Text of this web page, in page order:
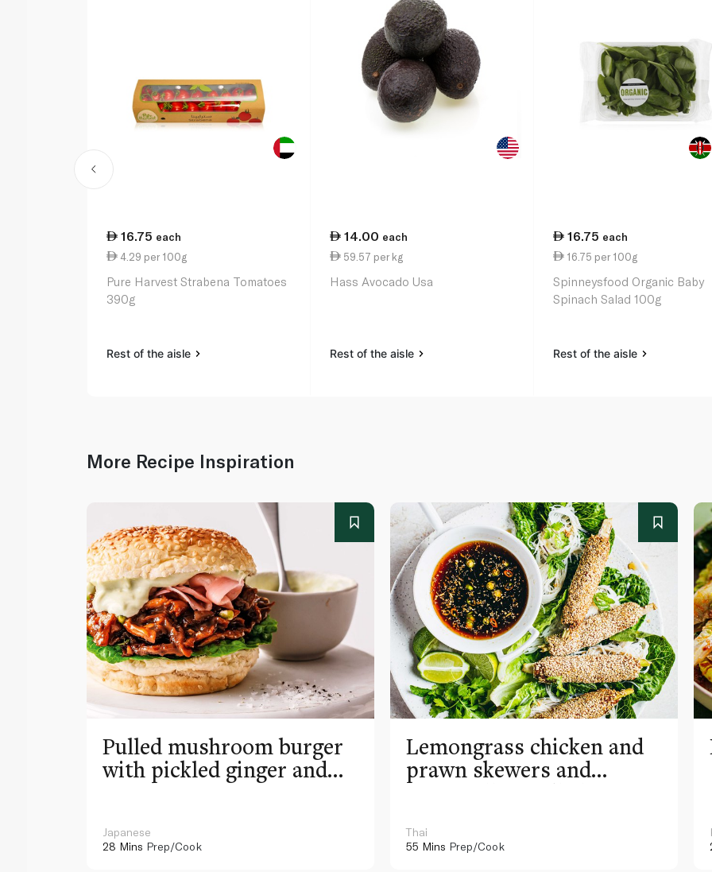
16.75 each
4.29 per 100g
Pure Harvest Strabena Tomatoes
390g
Rest of the aisle
14.00 each
59.57 per kg
Hass Avocado Usa
Rest of the aisle
16.75 each
16.75 per 100g
Spinneysfood Organic Baby
Spinach Salad 100g
Rest of the aisle
More Recipe Inspiration
Pulled mushroom burger
with pickled ginger and
wasabi mayo
Japanese
28 Mins Prep/Cook
Lemongrass chicken and
prawn skewers and
vermicelli noodle lettuce
Thai
55 Mins Prep/Cook